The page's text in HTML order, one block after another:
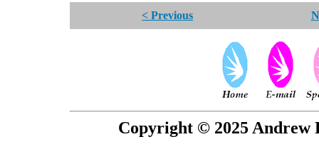
< Previous
Copyright © 2025 Andrew